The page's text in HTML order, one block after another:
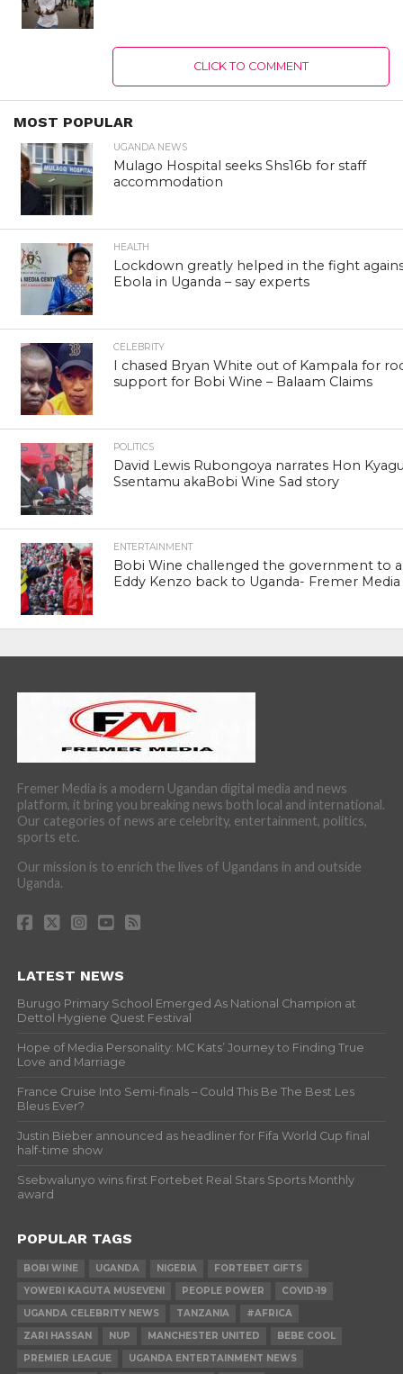
CLICK TO COMMENT
MOST POPULAR
UGANDA NEWS
Mulago Hospital seeks Shs16b for staff
accommodation
HEALTH
Lockdown greatly helped in the fight
Ebola in Uganda – say experts
CELEBRITY
I chased Bryan White out of Kampala for
support for Bobi Wine – Balaam Claims
POLITICS
David Lewis Rubongoya narrates Hon
Ssentamu akaBobi Wine Sad story
ENTERTAINMENT
Bobi Wine challenged the government to
Eddy Kenzo back to Uganda- Fremer Media
Fremer Media is a modern Ugandan digital media and news
platform, it bring you breaking news both local and international.
Our categories of news are celebrity, entertainment, politics,
sports etc.
Our mission is to enrich the lives of Ugandans in and outside
Uganda.
LATEST NEWS
Burugo Primary School Emerged As National Champion at
Dettol Hygiene Quest Festival
Hope of Media Personality: MC Kats’ Journey to Finding True
Love and Marriage
France Cruise Into Semi-finals – Could This Be The Best Les
Bleus Ever?
Justin Bieber announced as headliner for Fifa World Cup final
half-time show
Ssebwalunyo wins first Fortebet Real Stars Sports Monthly
award
POPULAR TAGS
BOBI WINE UGANDA NIGERIA
FORTEBET GIFTS
YOWERI KAGUTA MUSEVENI
PEOPLE POWER
COVID-19
UGANDA CELEBRITY NEWS
TANZANIA
#AFRICA
ZARI HASSAN
NUP MANCHESTER UNITED
BEBE COOL
PREMIER LEAGUE
UGANDA ENTERTAINMENT NEWS